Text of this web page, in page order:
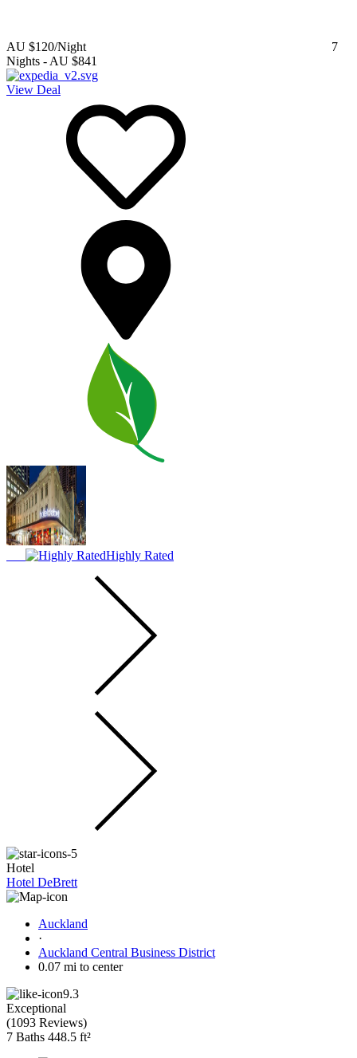
AU $120/Night
7
Nights - AU $841
View Deal
Highly Rated
Hotel
Hotel DeBrett
Auckland
·
Auckland Central Business District
0.07 mi to center
9.3
Exceptional
(1093 Reviews)
7 Baths 448.5 ft²